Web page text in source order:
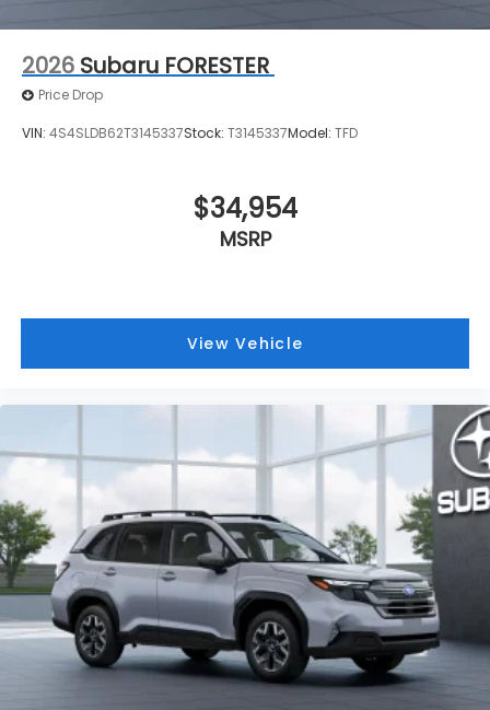
2026 Subaru FORESTER
Price Drop
VIN: 4S4SLDB62T3145337Stock: T3145337Model: TFD
$34,954
MSRP
View Vehicle